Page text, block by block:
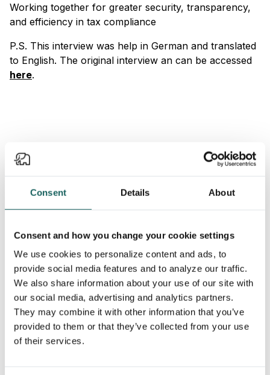
Consent Details About
Consent and how you change your cookie settings
We use cookies to personalize content and ads, to
provide social media features and to analyze our traffic.
We also share information about your use of our site with
our social media, advertising and analytics partners.
They may combine it with other information that you’ve
provided to them or that they’ve collected from your use
of their services.
Working together for greater security, transparency,
and efficiency in tax compliance
P.S. This interview was help in German and translated
to English. The original interview an can be accessed
here.
Get the latest from Impero in
your inbox.
invites, exclusive content, product launches, and
more! Or let us show you why Impero is the right
choice for your risk and compliance needs.
Subscribe to newsletter